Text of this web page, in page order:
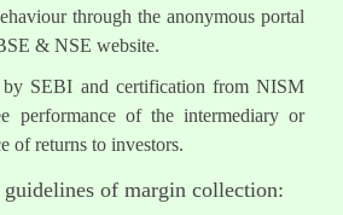
through the anonymous portal
& NSE website.
by SEBI and certification from NISM
performance of the intermediary or
of returns to investors.
guidelines of margin collection: